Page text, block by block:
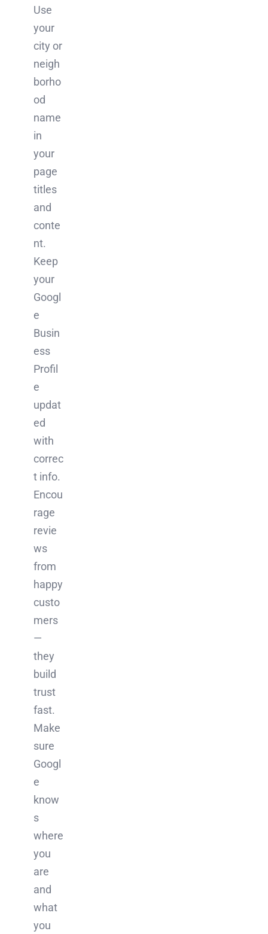
Use
your
city or
neigh
borho
od
name
in
your
page
titles
and
conte
nt.
Keep
your
Googl
e
Busin
ess
Profil
e
updat
ed
with
correc
t info.
Encou
rage
revie
ws
from
happy
custo
mers
—
they
build
trust
fast.
Make
sure
Googl
e
know
s
where
you
are
and
what
you